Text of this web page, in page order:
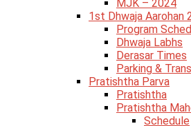
MJK – 2024
1st Dhwaja Aarohan
Program
Dhwaja Labhs
Derasar Times
Parking &
Pratishtha Parva
Pratishtha
Pratishtha
Schedule